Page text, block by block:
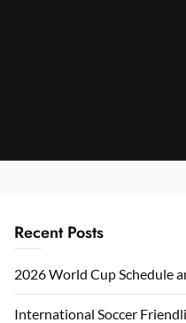
Recent Posts
2026 World Cup Schedule
International Soccer